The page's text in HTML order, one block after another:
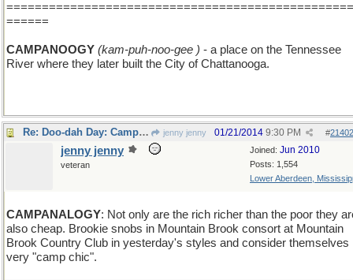
=================================================
======
CAMPANOOGY (kam-puh-noo-gee ) - a place on the Tennessee
River where they later built the City of Chattanooga.
Re: Doo-dah Day: Campanology jenny jenny #
01/21/2014 9:30 PM
Joined: Jun 2010
Posts: 1,554
Lower Aberdeen,
jenny jenny
veteran
CAMPANALOGY: Not only are the rich richer than the poor they
also cheap. Brookie snobs in Mountain Brook consort at Mountain
Brook Country Club in yesterday's styles and consider themselves
very "camp chic".